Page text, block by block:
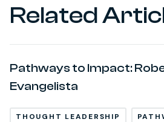
Related
Pathways to Impact:
Evangelista
THOUGHT LEADERSHIP